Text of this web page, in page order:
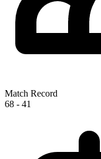
Match Record
68 - 41